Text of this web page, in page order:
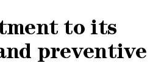
to its
preventive